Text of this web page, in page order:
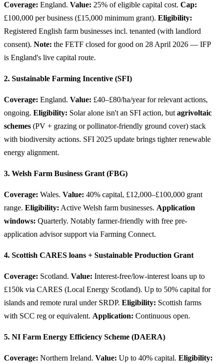
Coverage: England. Value: 25% of eligible capital cost. Cap:
£100,000 per business (£15,000 minimum grant). Eligibility:
Registered English farm businesses incl. tenanted (with landlord
consent). Note: the FETF closed for good on 28 April 2026 — IFP
is England's live capital route.
2. Sustainable Farming Incentive (SFI)
Coverage: England. Value: £40–£80/ha/year for relevant actions,
ongoing. Eligibility: Solar alone isn't an SFI action, but agrivoltaic
schemes (PV + grazing or pollinator-friendly ground cover) stack
with biodiversity actions. SFI 2025 update brings tighter renewable
energy alignment.
3. Welsh Farm Business Grant (FBG)
Coverage: Wales. Value: 40% capital, £12,000–£100,000 grant
range. Eligibility: Active Welsh farm businesses. Application
windows: Quarterly. Notably farmer-friendly with free pre-
application advisor support via Farming Connect.
4. Scottish CARES loans + Sustainable Production Grant
Coverage: Scotland. Value: Interest-free/low-interest loans up to
£150k via CARES (Local Energy Scotland). Up to 50% capital for
islands and remote rural under SRDP. Eligibility: Scottish farms
with SCC reg or equivalent. Application: Continuous open.
5. NI Farm Energy Efficiency Scheme (DAERA)
Coverage: Northern Ireland. Value: Up to 40% capital. Eligibility: